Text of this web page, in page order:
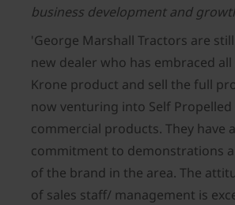
business development and
'George Marshall Tractors are
new dealer who has embraced
Krone product and sell the full
now venturing into Self Propelled
commercial products. They have
commitment to demonstrations
of the brand in the area. The
of sales staff/ management is